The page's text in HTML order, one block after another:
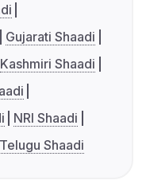
Gujarati Shaadi
Kashmiri Shaadi
NRI Shaadi
Telugu Shaadi